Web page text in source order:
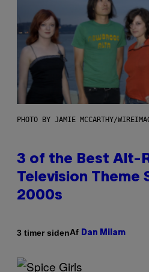
PHOTO BY JAMIE MCCARTHY/
3 of the Best Alt-
Television Theme
2000s
3 timer sidenAf Dan Milam